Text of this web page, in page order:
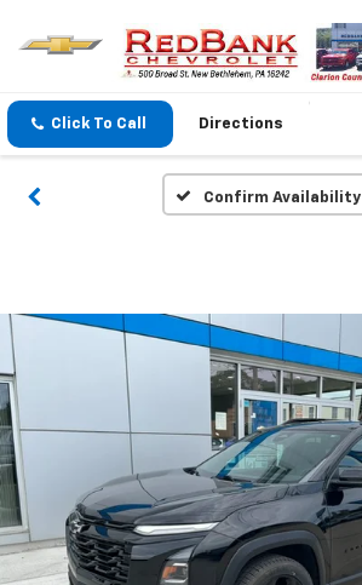
Click To Call Directions
Confirm Availability